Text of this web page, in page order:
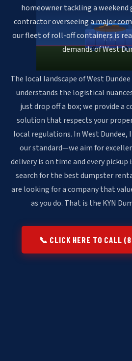
KYN
homeowner tackling a weekend
contractor overseeing a major
our fleet of roll-off containers is
demands of West
The local landscape of West
understands the logistical
just drop off a box; we provide a
solution that respects your
local regulations. In West
our standard—we aim for
delivery is on time and every pickup
search for the best dumpster
are looking for a company that
as you do. That is the KYN
📞 CLICK HERE TO CALL